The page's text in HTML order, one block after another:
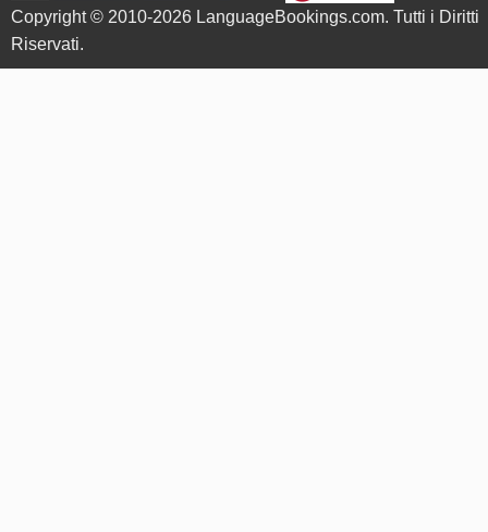
Copyright © 2010-2026 LanguageBookings.com. Tutti i Diritti
Riservati.